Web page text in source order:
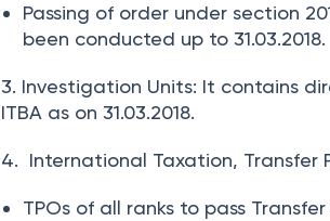
Passing of order under section
been conducted up to 31.03.2018.
3. Investigation Units: It contains
ITBA as on 31.03.2018.
4. International Taxation, Transfer
TPOs of all ranks to pass